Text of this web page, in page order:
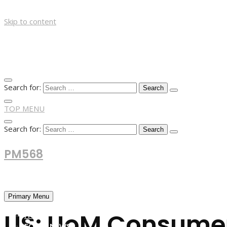
Skip to content
Search for:
TOP MENU
Search for:
PM568
Primary Menu
HOME